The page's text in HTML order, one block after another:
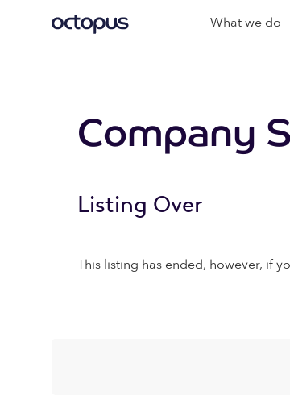
What we do
Company
Listing Over
This listing has ended, however, if